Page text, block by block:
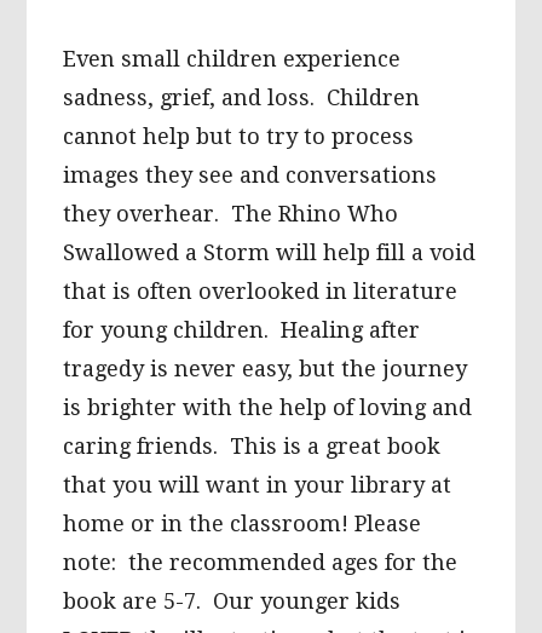
Even small children experience
sadness, grief, and loss. Children
cannot help but to try to process
images they see and conversations
they overhear. The Rhino Who
Swallowed a Storm will help fill a void
that is often overlooked in literature
for young children. Healing after
tragedy is never easy, but the journey
is brighter with the help of loving and
caring friends. This is a great book
that you will want in your library at
home or in the classroom! Please
note: the recommended ages for the
book are 5-7. Our younger kids